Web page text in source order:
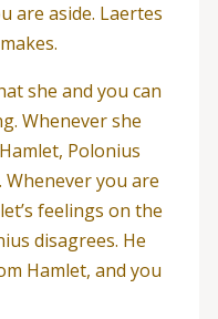
are aside. Laertes
she and you can
Whenever she
Polonius
you are
feelings on the
disagrees. He
Hamlet, and you